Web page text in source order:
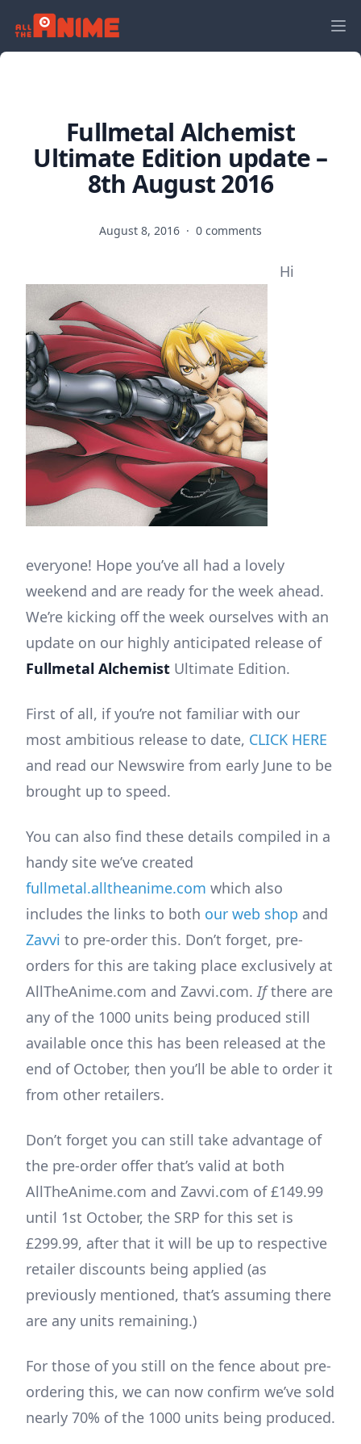
Fullmetal Alchemist
Ultimate Edition update –
8th August 2016
August 8, 2016 · 0 comments
Hi
everyone! Hope you’ve all had a lovely
weekend and are ready for the week ahead.
We’re kicking off the week ourselves with an
update on our highly anticipated release of
Fullmetal Alchemist Ultimate Edition.
First of all, if you’re not familiar with our
most ambitious release to date, CLICK HERE
and read our Newswire from early June to be
brought up to speed.
You can also find these details compiled in a
handy site we’ve created
fullmetal.alltheanime.com which also
includes the links to both our web shop and
Zavvi to pre-order this. Don’t forget, pre-
orders for this are taking place exclusively at
AllTheAnime.com and Zavvi.com.Ifthere are
any of the 1000 units being produced still
available once this has been released at the
end of October, then you’ll be able to order it
from other retailers.
Don’t forget you can still take advantage of
the pre-order offer that’s valid at both
AllTheAnime.com and Zavvi.com of £149.99
until 1st October, the SRP for this set is
£299.99, after that it will be up to respective
retailer discounts being applied (as
previously mentioned, that’s assuming there
are any units remaining.)
For those of you still on the fence about pre-
ordering this, we can now confirm we’ve sold
nearly 70% of the 1000 units being produced.